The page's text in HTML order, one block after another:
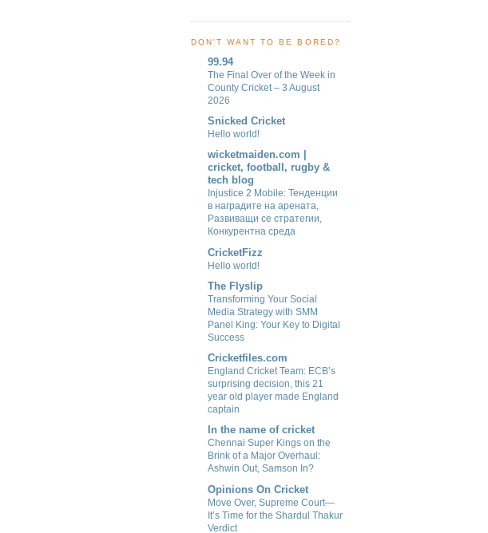
DON'T WANT TO BE BORED?
99.94
The Final Over of the Week in
County Cricket – 3 August
2026
Snicked Cricket
Hello world!
wicketmaiden.com |
cricket, football, rugby &
tech blog
Injustice 2 Mobile: Тенденции
в наградите на арената,
Развиващи се стратегии,
Конкурентна среда
CricketFizz
Hello world!
The Flyslip
Transforming Your Social
Media Strategy with SMM
Panel King: Your Key to Digital
Success
Cricketfiles.com
England Cricket Team: ECB’s
surprising decision, this 21
year old player made England
captain
In the name of cricket
Chennai Super Kings on the
Brink of a Major Overhaul:
Ashwin Out, Samson In?
Opinions On Cricket
Move Over, Supreme Court—
It’s Time for the Shardul Thakur
Verdict